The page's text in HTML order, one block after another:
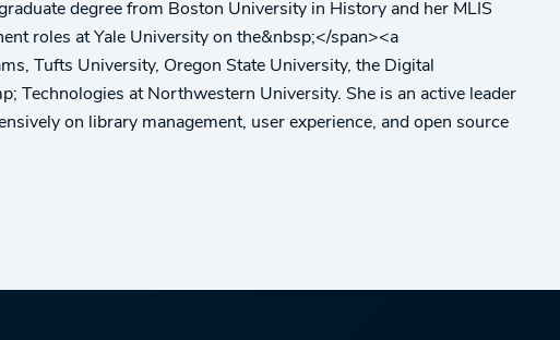
degree from Boston University in History and her MLIS
roles at Yale University on the&nbsp;</span><a
Tufts University, Oregon State University, the Digital
Technologies at Northwestern University. She is an active leader
on library management, user experience, and open source